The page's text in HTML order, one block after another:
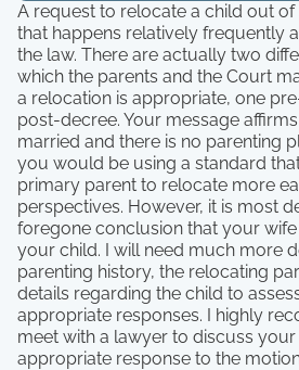
A request to relocate a child out of
that happens relatively frequently
the law. There are actually two
which the parents and the Court
a relocation is appropriate, one
post-decree. Your message
married and there is no parenting
you would be using a standard
primary parent to relocate more
perspectives. However, it is most
foregone conclusion that your
your child. I will need much more
parenting history, the relocating
details regarding the child to
appropriate responses. I highly
meet with a lawyer to discuss
appropriate response to the